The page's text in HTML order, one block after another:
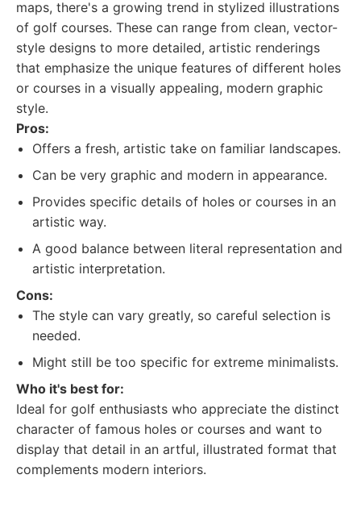
maps, there's a growing trend in stylized illustrations
of golf courses. These can range from clean, vector-
style designs to more detailed, artistic renderings
that emphasize the unique features of different holes
or courses in a visually appealing, modern graphic
style.
Pros:
Offers a fresh, artistic take on familiar landscapes.
Can be very graphic and modern in appearance.
Provides specific details of holes or courses in an
artistic way.
A good balance between literal representation and
artistic interpretation.
Cons:
The style can vary greatly, so careful selection is
needed.
Might still be too specific for extreme minimalists.
Who it's best for:
Ideal for golf enthusiasts who appreciate the distinct
character of famous holes or courses and want to
display that detail in an artful, illustrated format that
complements modern interiors.